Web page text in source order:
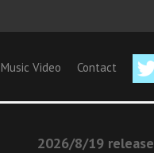
Music Video Contact
2026/8/19 release